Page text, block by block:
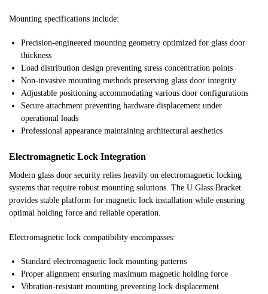
Mounting specifications include:
Precision-engineered mounting geometry optimized for glass door
thickness
Load distribution design preventing stress concentration points
Non-invasive mounting methods preserving glass door integrity
Adjustable positioning accommodating various door configurations
Secure attachment preventing hardware displacement under
operational loads
Professional appearance maintaining architectural aesthetics
Electromagnetic Lock Integration
Modern glass door security relies heavily on electromagnetic locking
systems that require robust mounting solutions. The U Glass Bracket
provides stable platform for magnetic lock installation while ensuring
optimal holding force and reliable operation.
Electromagnetic lock compatibility encompasses:
Standard electromagnetic lock mounting patterns
Proper alignment ensuring maximum magnetic holding force
Vibration-resistant mounting preventing lock displacement